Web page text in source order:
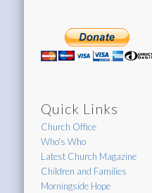
Quick Links
Church Office
Who's Who
Latest Church Magazine
Children and Families
Morningside Hope